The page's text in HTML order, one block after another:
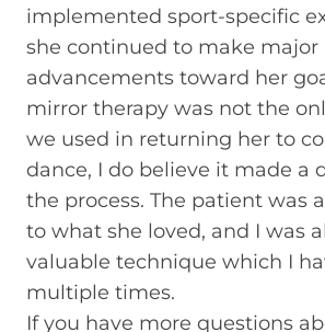
implemented sport-specific
she continued to make major
advancements toward her
mirror therapy was not the
we used in returning her to
dance, I do believe it made a
the process. The patient was
to what she loved, and I was
valuable technique which I
multiple times.
If you have more questions